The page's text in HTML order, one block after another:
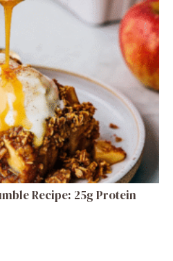
Recipe: 25g Protein